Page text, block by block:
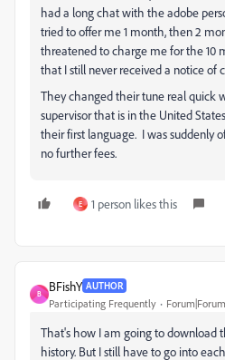
had a long chat with the adobe
tried to offer me 1 month, then 2
threatened to charge me for the 10
that I still never received a notice of
They changed their tune real quick
supervisor that is in the United
their first language. I was suddenly
no further fees.
E 1 person likes this
B
BFishY AUTHOR
Participating Frequently
That's how I am going to download
history. But I still have to go into